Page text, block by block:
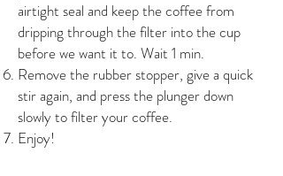
airtight seal and keep the coffee from
dripping through the filter into the cup
before we want it to. Wait 1 min.
Remove the rubber stopper, give a quick
stir again, and press the plunger down
slowly to filter your coffee.
Enjoy!